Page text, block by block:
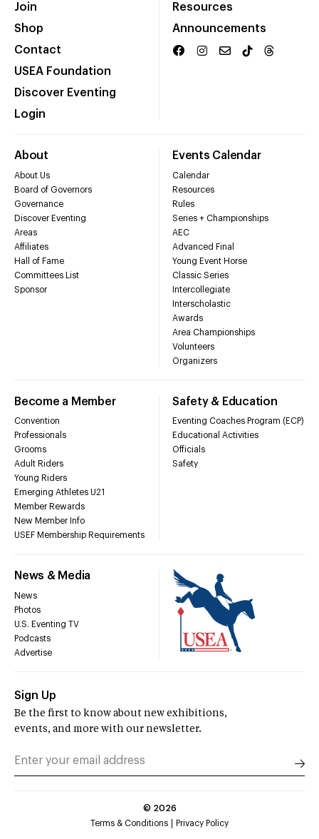
Join
Shop
Contact
USEA Foundation
Discover Eventing
Login
Resources
Announcements
About
About Us
Board of Governors
Governance
Discover Eventing
Areas
Affiliates
Hall of Fame
Committees List
Sponsor
Events Calendar
Calendar
Resources
Rules
Series + Championships
AEC
Advanced Final
Young Event Horse
Classic Series
Intercollegiate
Interscholastic
Awards
Area Championships
Volunteers
Organizers
Become a Member
Convention
Professionals
Grooms
Adult Riders
Young Riders
Emerging Athletes U21
Member Rewards
New Member Info
USEF Membership Requirements
Safety & Education
Eventing Coaches Program (ECP)
Educational Activities
Officials
Safety
News & Media
News
Photos
U.S. Eventing TV
Podcasts
Advertise
Sign Up
Be the first to know about new exhibitions,
events, and more with our newsletter.
© 2026
Terms & Conditions
Privacy Policy